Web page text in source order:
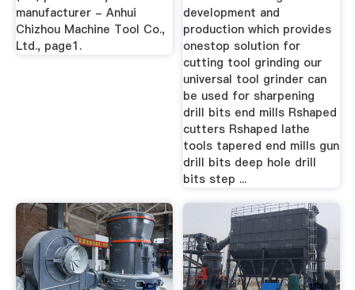
manufacturer - Anhui
Chizhou Machine Tool Co.,
Ltd., page1.
development and
production which provides
onestop solution for
cutting tool grinding our
universal tool grinder can
be used for sharpening
drill bits end mills Rshaped
cutters Rshaped lathe
tools tapered end mills gun
drill bits deep hole drill
bits step ...